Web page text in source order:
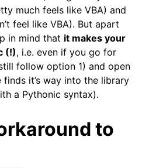
much feels like VBA) and
feel like VBA). But apart
in mind that it makes your
(!), i.e. even if you go for
follow option 1) and open
it’s way into the library
a Pythonic syntax).
to